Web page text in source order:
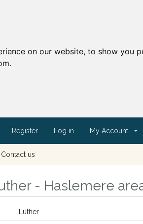
on our website, to show you
Register Log in My Account
Contact us
- Haslemere
Luther